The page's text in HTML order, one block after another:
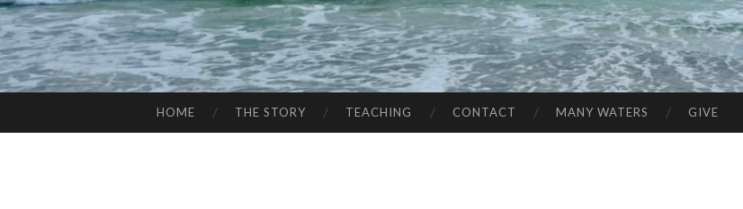
TO
HOME THE STORY TEACHING CONTACT MANY WATERS GIVE